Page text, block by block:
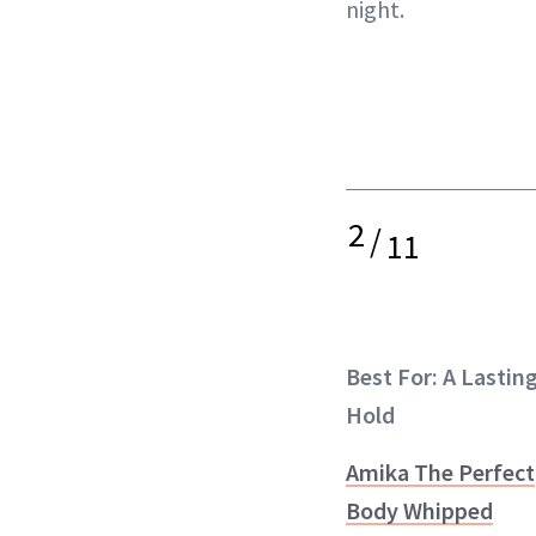
night.
2/11
Best For: A
Hold
Amika The Perfect
Body Whipped